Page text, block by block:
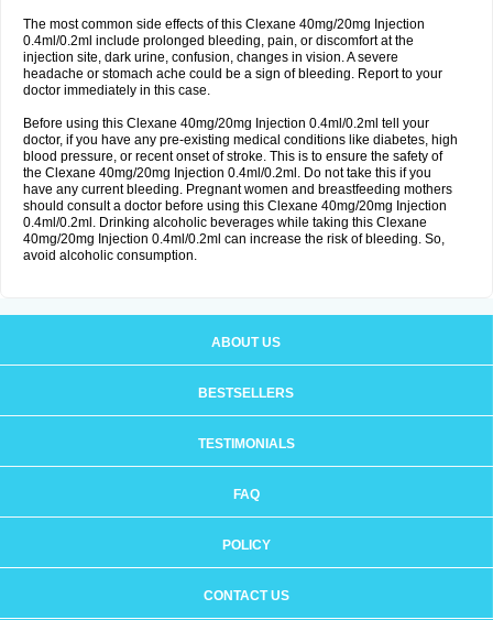
The most common side effects of this Clexane 40mg/20mg Injection
0.4ml/0.2ml include prolonged bleeding, pain, or discomfort at the
injection site, dark urine, confusion, changes in vision. A severe
headache or stomach ache could be a sign of bleeding. Report to your
doctor immediately in this case.
Before using this Clexane 40mg/20mg Injection 0.4ml/0.2ml tell your
doctor, if you have any pre-existing medical conditions like diabetes, high
blood pressure, or recent onset of stroke. This is to ensure the safety of
the Clexane 40mg/20mg Injection 0.4ml/0.2ml. Do not take this if you
have any current bleeding. Pregnant women and breastfeeding mothers
should consult a doctor before using this Clexane 40mg/20mg Injection
0.4ml/0.2ml. Drinking alcoholic beverages while taking this Clexane
40mg/20mg Injection 0.4ml/0.2ml can increase the risk of bleeding. So,
avoid alcoholic consumption.
ABOUT US
BESTSELLERS
TESTIMONIALS
FAQ
POLICY
CONTACT US